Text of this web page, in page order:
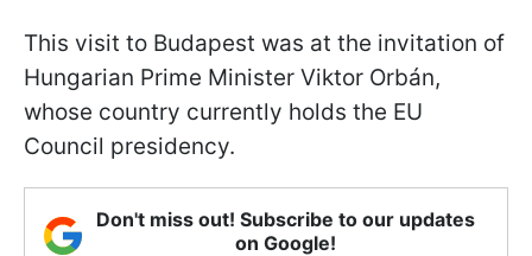
This visit to Budapest was at the invitation of
Hungarian Prime Minister Viktor Orbán,
whose country currently holds the EU
Council presidency.
Don't miss out! Subscribe to our updates
on Google!